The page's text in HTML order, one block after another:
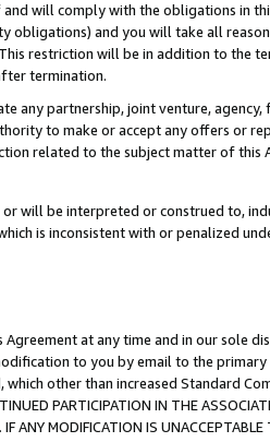
will comply with the obligations in
and you will take all
restriction will be in addition to the
termination.
any partnership, joint venture,
to make or accept any offers or
related to the subject matter of this
will be interpreted or construed to,
is inconsistent with or penalized
at any time and in our sole
to you by email to the
other than increased Standard
PARTICIPATION IN THE
ANY MODIFICATION IS